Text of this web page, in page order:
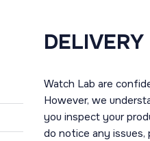
Watch Lab are
However, we
you inspect your
do notice any